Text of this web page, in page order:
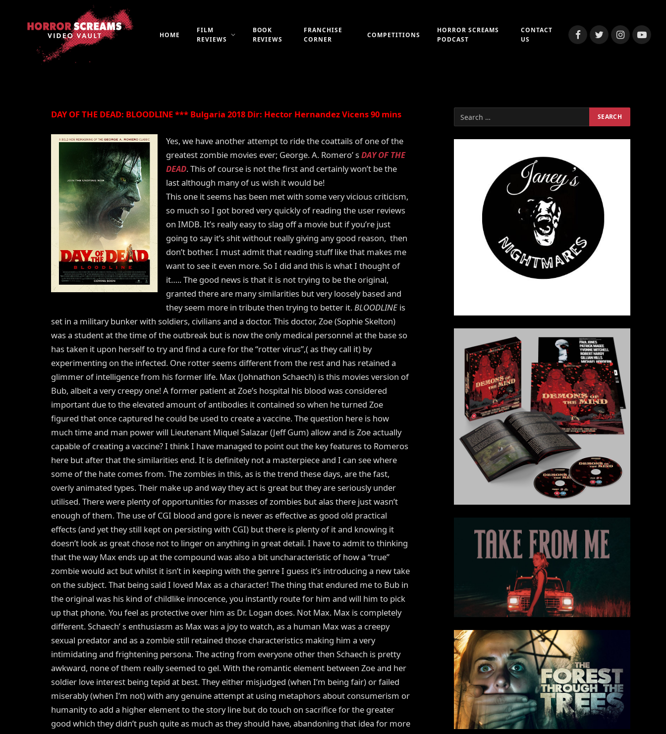
HOME
FILM
REVIEWS
BOOK
REVIEWS
FRANCHISE
CORNER
COMPETITIONS
HORROR SCREAMS
PODCAST
CONTACT
US
FacebookTwitterInstagram
Film Review: DAY OF THE DEAD: BLOODLINE
(2018)
By Peter 'Witchfinder' Hopkins
DAY OF THE DEAD: BLOODLINE *** Bulgaria 2018 Dir: Hector Hernandez Vicens 90 mins
Yes, we have another attempt to ride the coattails of one of the
greatest zombie movies ever; George. A. Romero’ sDAY OF THE
DEAD. This of course is not the first and certainly won’t be the
last although many of us wish it would be!
This one it seems has been met with some very vicious criticism,
so much so I got bored very quickly of reading the user reviews
on IMDB. It’s really easy to slag off a movie but if you’re just
going to say it’s shit without really giving any good reason, then
don’t bother. I must admit that reading stuff like that makes me
want to see it even more. So I did and this is what I thought of
it….. The good news is that it is not trying to be the original,
granted there are many similarities but very loosely based and
they seem more in tribute then trying to better it. BLOODLINEis
set in a military bunker with soldiers, civilians and a doctor. This doctor, Zoe (Sophie Skelton)
was a student at the time of the outbreak but is now the only medical personnel at the base so
has taken it upon herself to try and find a cure for the “rotter virus”,( as they call it) by
experimenting on the infected. One rotter seems different from the rest and has retained a
glimmer of intelligence from his former life. Max (Johnathon Schaech) is this movies version of
Bub, albeit a very creepy one! A former patient at Zoe’s hospital his blood was considered
important due to the elevated amount of antibodies it contained so when he turned Zoe
figured that once captured he could be used to create a vaccine. The question here is how
much time and man power will Lieutenant Miquel Salazar (Jeff Gum) allow and is Zoe actually
capable of creating a vaccine? I think I have managed to point out the key features to Romeros
here but after that the similarities end. It is definitely not a masterpiece and I can see where
some of the hate comes from. The zombies in this, as is the trend these days, are the fast,
overly animated types. Their make up and way they act is great but they are seriously under
utilised. There were plenty of opportunities for masses of zombies but alas there just wasn’t
enough of them. The use of CGI blood and gore is never as effective as good old practical
effects (and yet they still kept on persisting with CGI) but there is plenty of it and knowing it
doesn’t look as great chose not to linger on anything in great detail. I have to admit to thinking
that the way Max ends up at the compound was also a bit uncharacteristic of how a “true”
zombie would act but whilst it isn’t in keeping with the genre I guess it’s introducing a new take
on the subject. That being said I loved Max as a character! The thing that endured me to Bub in
the original was his kind of childlike innocence, you instantly route for him and will him to pick
up that phone. You feel as protective over him as Dr. Logan does. Not Max. Max is completely
different. Schaech’ s enthusiasm as Max was a joy to watch, as a human Max was a creepy
sexual predator and as a zombie still retained those characteristics making him a very
intimidating and frightening persona. The acting from everyone other then Schaech is pretty
awkward, none of them really seemed to gel. With the romantic element between Zoe and her
soldier love interest being tepid at best. They either misjudged (when I’m being fair) or failed
miserably (when I’m not) with any genuine attempt at using metaphors about consumerism or
humanity to add a higher element to the story line but do touch on sacrifice for the greater
good which they didn’t push quite as much as they should have, abandoning that idea for more